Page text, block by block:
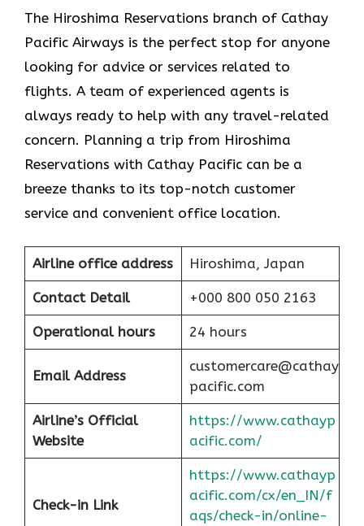
The​‍​‌‍​‍‌​‍​‌‍​‍‌ Hiroshima Reservations branch of Cathay
Pacific Airways is the perfect stop for anyone
looking for advice or services related to
flights. A team of experienced agents is
always ready to help with any travel-related
concern. Planning a trip from Hiroshima
Reservations with Cathay Pacific can be a
breeze thanks to its top-notch customer
service and convenient office location.
Airline office address Hiroshima, Japan
Contact Detail +000 800 050 2163
Operational hours 24 hours
Email Address
customercare@cathay
pacific.com
Airline’s Official
Website
https://www.cathayp
acific.com/
Check-in Link
https://www.cathayp
acific.com/cx/en_IN/f
aqs/check-in/online-